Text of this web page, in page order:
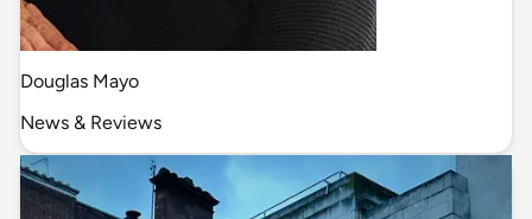
Douglas Mayo
News & Reviews